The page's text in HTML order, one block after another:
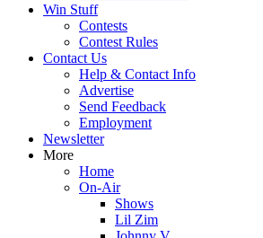
Win Stuff
Contests
Contest Rules
Contact Us
Help & Contact Info
Advertise
Send Feedback
Employment
Newsletter
More
Home
On-Air
Shows
Lil Zim